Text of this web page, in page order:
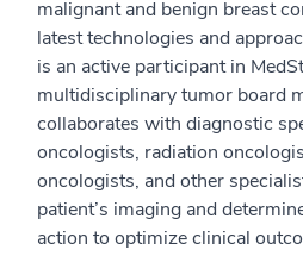
malignant and benign breast
latest technologies and
is an active participant in
multidisciplinary tumor board
collaborates with diagnostic
oncologists, radiation
oncologists, and other
patient’s imaging and
action to optimize clinical